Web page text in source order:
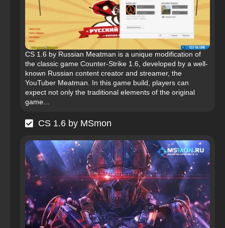
CS 1.6 by Russian Meatman is a unique modification of
the classic game Counter-Strike 1.6, developed by a well-
known Russian content creator and streamer, the
YouTuber Meatman. In this game build, players can
expect not only the traditional elements of the original
game...
CS 1.6 by MSmon